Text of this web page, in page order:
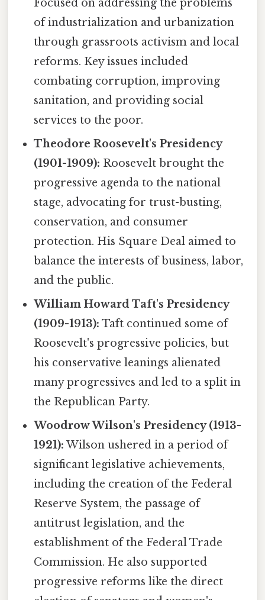
Focused on addressing the problems
of industrialization and urbanization
through grassroots activism and local
reforms. Key issues included
combating corruption, improving
sanitation, and providing social
services to the poor.
Theodore Roosevelt's Presidency
(1901-1909): Roosevelt brought the
progressive agenda to the national
stage, advocating for trust-busting,
conservation, and consumer
protection. His Square Deal aimed to
balance the interests of business, labor,
and the public.
William Howard Taft's Presidency
(1909-1913): Taft continued some of
Roosevelt's progressive policies, but
his conservative leanings alienated
many progressives and led to a split in
the Republican Party.
Woodrow Wilson's Presidency (1913-
1921): Wilson ushered in a period of
significant legislative achievements,
including the creation of the Federal
Reserve System, the passage of
antitrust legislation, and the
establishment of the Federal Trade
Commission. He also supported
progressive reforms like the direct